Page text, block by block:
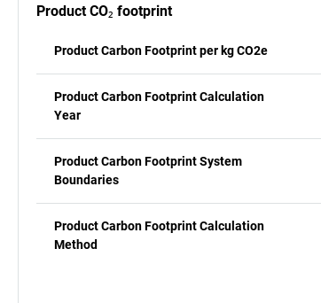
Product CO₂ footprint
Product Carbon Footprint per kg CO2e
Product Carbon Footprint Calculation
Year
Product Carbon Footprint System
Boundaries
Product Carbon Footprint Calculation
Method